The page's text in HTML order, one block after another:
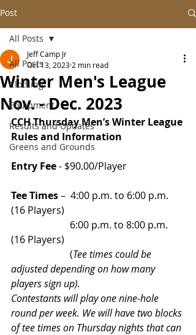
Post
All Posts
Clothing
Equipment
Results and Updates
Greens and Grounds
All Posts
Winter Men's League
Nov. - Dec. 2023
Jeff Camp Jr
Oct 13, 2023 2 min read
CCH Thursday Men’s Winter League
Rules and Information
Entry Fee - $90.00/Player
Tee Times –  4:00 p.m. to 6:00 p.m.
(16 Players)
(16 Players)
                        (
Tee times could be
adjusted depending on how many
players sign up).
Contestants will play one nine-hole
round per week. We will have two blocks
of tee times on Thursday nights that can